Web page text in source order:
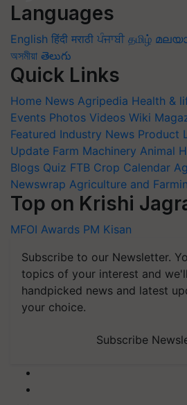
Languages
English हिंदी मराठी ਪੰਜਾਬੀ தமிழ்
অসমীয়া తెలుగు
Quick Links
Home News Agripedia Health &
Events Photos Videos Wiki
Featured Industry News Product
Update Farm Machinery Animal
Blogs Quiz FTB Crop Calendar
Newswrap Agriculture and
Top on Krishi
MFOI Awards PM Kisan
Subscribe to our Newsletter.
topics of your interest and
handpicked news and latest
your choice.
Subscribe